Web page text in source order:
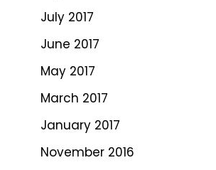
July 2017
June 2017
May 2017
March 2017
January 2017
November 2016